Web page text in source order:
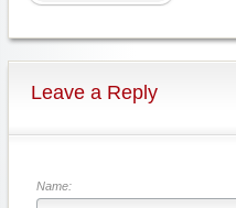
Leave a Reply
Name: